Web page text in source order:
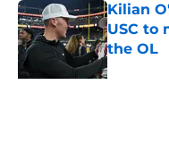
Kilian
USC to
the OL
Published